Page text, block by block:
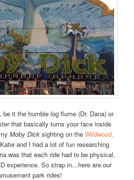
it the humble log flume (Dr. Dana) or
that basically turns your face inside
Moby Dick sighting on theWildwood,
and I had a lot of fun researching
was that each ride had to be physical,
experience. So strap in…here are our
park rides!